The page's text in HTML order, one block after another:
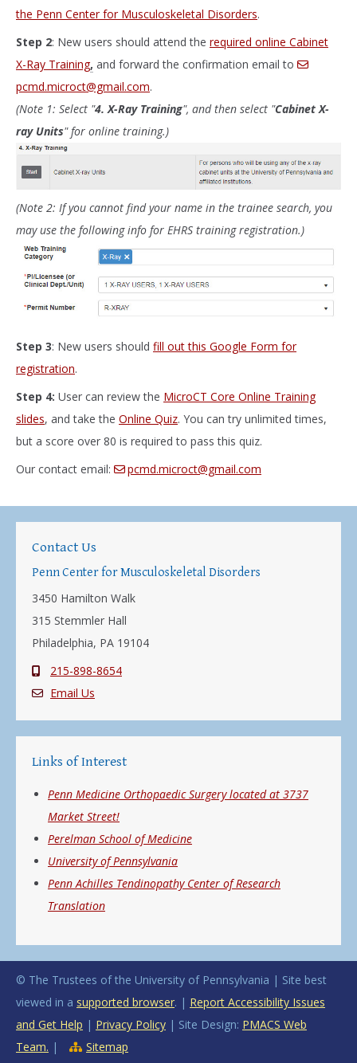
the Penn Center for Musculoskeletal Disorders.
Step 2: New users should attend the required online Cabinet
X-Ray Training, and forward the confirmation email to
pcmd.microct@gmail.com.
(Note 1: Select "4. X-Ray Training", and then select "Cabinet X-
ray Units" for online training.)
(Note 2: If you cannot find your name in the trainee search, you
may use the following info for EHRS training registration.)
Step 3: New users should fill out this Google Form for
registration.
Step 4: User can review the MicroCT Core Online Training
slides, and take the Online Quiz. You can try unlimited times,
but a score over 80 is required to pass this quiz.
Our contact email:
pcmd.microct@gmail.com
Contact Us
Penn Center for Musculoskeletal Disorders
3450 Hamilton Walk
315 Stemmler Hall
Philadelphia, PA 19104
215-898-8654
Email Us
Links of Interest
Penn Medicine Orthopaedic Surgery located at 3737
Market Street!
Perelman School of Medicine
University of Pennsylvania
Penn Achilles Tendinopathy Center of Research
Translation
© The Trustees of the University of Pennsylvania | Site best
viewed in a supported browser. | Report Accessibility Issues
and Get Help | Privacy Policy | Site Design: PMACS Web
Team. | Sitemap